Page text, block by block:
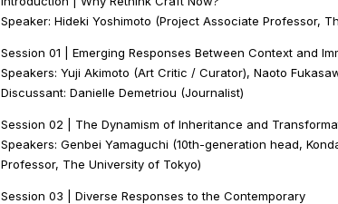
Speaker: Hideki Yoshimoto (Project Associate Professor,
Session 01 | Emerging Responses Between Context and
Speakers: Yuji Akimoto (Art Critic / Curator), Naoto
Discussant: Danielle Demetriou (Journalist)
Session 02 | The Dynamism of Inheritance and
Speakers: Genbei Yamaguchi (10th-generation head,
Professor, The University of Tokyo)
Session 03 | Diverse Responses to the Contemporary